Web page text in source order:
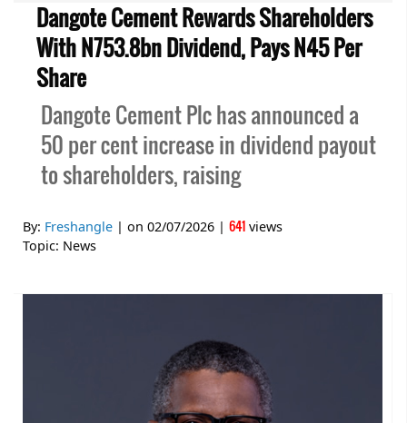
Dangote Cement Rewards Shareholders
With N753.8bn Dividend, Pays N45 Per
Share
Dangote Cement Plc has announced a
50 per cent increase in dividend payout
to shareholders, raising
By: Freshangle | on 02/07/2026 | 641 views
Topic: News